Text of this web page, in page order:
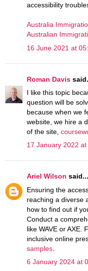
accessibility
Australia
Australian
16 June 2021 at
Roman Davis
I like this topic
question will be
because when we
website, we hire a
of the site,
17 January 2022 at
Ariel Wilson said...
Ensuring the
reaching a diverse
how to find out if
Conduct a
like WAVE or AXE.
inclusive online
samples
6 January 2024 at